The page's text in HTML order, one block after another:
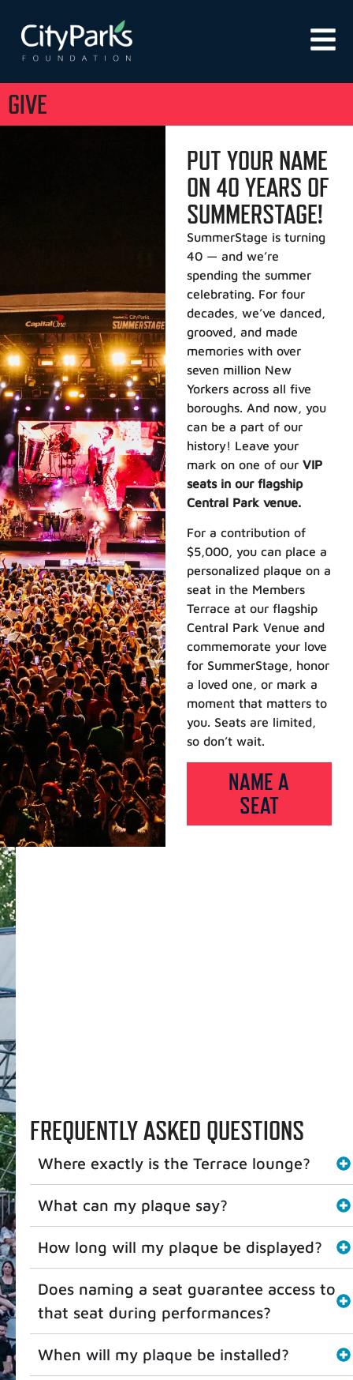
GIVE
PUT YOUR NAME
ON 40 YEARS OF
SUMMERSTAGE!
SummerStage is turning
40 — and we’re
spending the summer
celebrating. For four
decades, we’ve danced,
grooved, and made
memories with over
seven million New
Yorkers across all five
boroughs. And now, you
can be a part of our
history! Leave your
mark on one of our VIP
seats in our flagship
Central Park venue.
For a contribution of
$5,000, you can place a
personalized plaque on a
seat in the Members
Terrace at our flagship
Central Park Venue and
commemorate your love
for SummerStage, honor
a loved one, or mark a
moment that matters to
you. Seats are limited,
so don’t wait.
NAME A
SEAT
FREQUENTLY ASKED QUESTIONS
Where exactly is the Terrace lounge?
What can my plaque say?
How long will my plaque be displayed?
Does naming a seat guarantee access to
that seat during performances?
When will my plaque be installed?